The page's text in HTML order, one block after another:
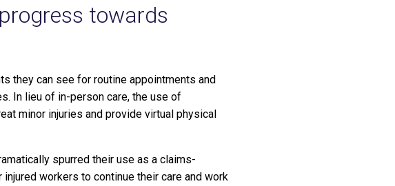
towards
they can see for routine appointments and
In lieu of in-person care, the use of
minor injuries and provide virtual physical
spurred their use as a claims-
workers to continue their care and work